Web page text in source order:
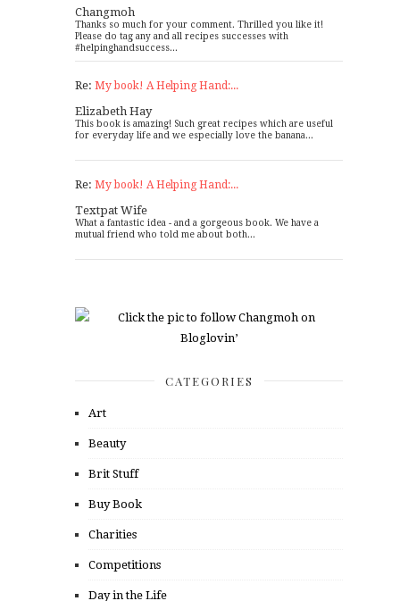
Changmoh
Thanks so much for your comment. Thrilled you like it!
Please do tag any and all recipes successes with
#helpinghandsuccess...
Re: My book! A Helping Hand:...
Elizabeth Hay
This book is amazing! Such great recipes which are useful
for everyday life and we especially love the banana...
Re: My book! A Helping Hand:...
Textpat Wife
What a fantastic idea - and a gorgeous book. We have a
mutual friend who told me about both...
CATEGORIES
Art
Beauty
Brit Stuff
Buy Book
Charities
Competitions
Day in the Life